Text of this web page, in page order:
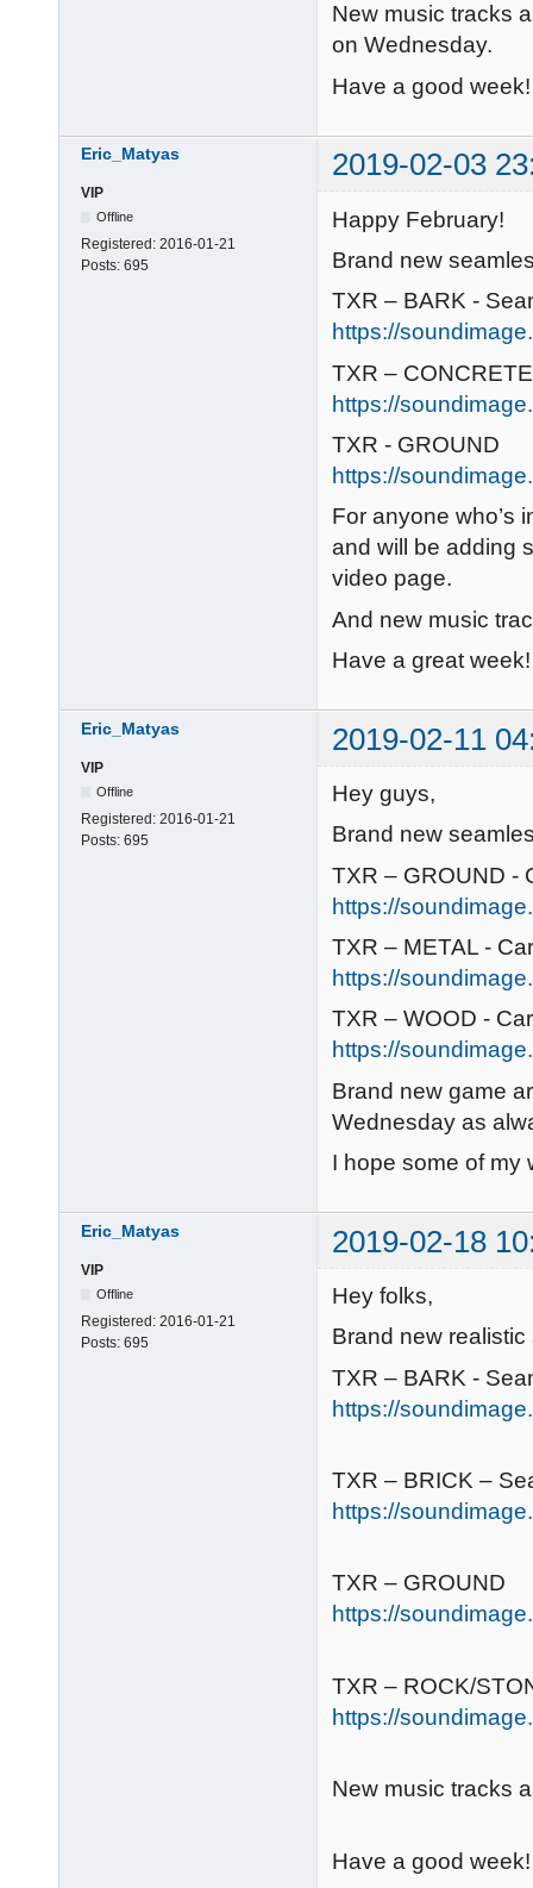
New music tracks
on Wednesday.
Have a good
Eric_Matyas 2019-02-03
VIP
Offline
Registered: 2016-01-21
Posts: 695
Happy February!
Brand new
TXR – BARK -
https://
TXR –
https://
TXR - GROUND
https://
For anyone who’s
and will be adding
video page.
And new music
Have a great
Eric_Matyas 2019-02-11
VIP
Offline
Registered: 2016-01-21
Posts: 695
Hey guys,
Brand new
TXR – GROUND -
https://
TXR – METAL -
https://
TXR – WOOD -
https://
Brand new game
Wednesday as
I hope some of my
Eric_Matyas 2019-02-18
VIP
Offline
Registered: 2016-01-21
Posts: 695
Hey folks,
Brand new
TXR – BARK -
https://
TXR – BRICK –
https://
TXR – GROUND
https://
TXR – ROCK/
https://
New music tracks
Have a good week!